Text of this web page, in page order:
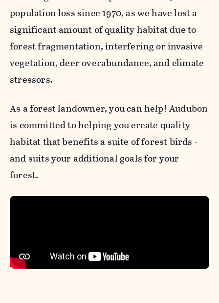
population loss since 1970, as we have lost a
significant amount of quality habitat due to
forest fragmentation, interfering or invasive
vegetation, deer overabundance, and climate
stressors.
As a forest landowner, you can help! Audubon
is committed to helping you create quality
habitat that benefits a suite of forest birds -
and suits your additional goals for your
forest.